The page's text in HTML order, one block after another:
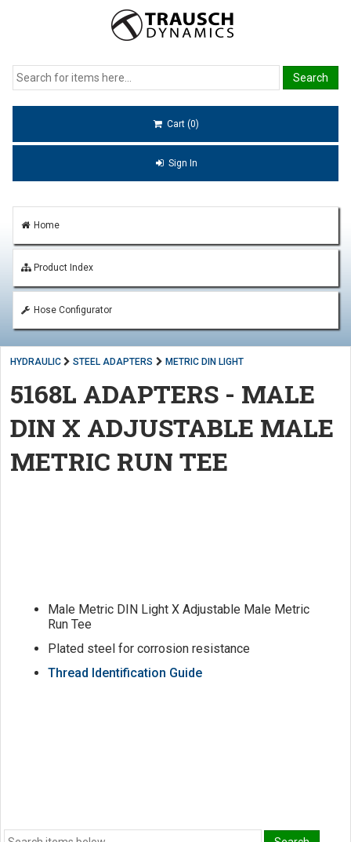
Cart (0)
Sign In
Home
Product Index
Hose Configurator
HYDRAULIC STEEL ADAPTERS METRIC DIN LIGHT
5168L ADAPTERS - MALE
DIN X ADJUSTABLE MALE
METRIC RUN TEE
Male Metric DIN Light X Adjustable Male Metric
Run Tee
Plated steel for corrosion resistance
Thread Identification Guide